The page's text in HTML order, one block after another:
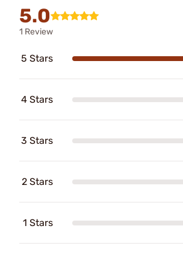
5.0
1 Review
5 Stars
4 Stars
3 Stars
2 Stars
1 Stars